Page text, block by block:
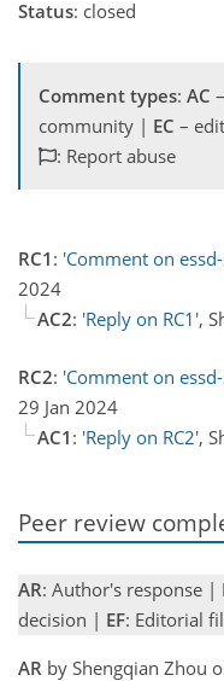
Status: closed
Comment types: AC
community | EC –
: Report abuse
RC1 : 'Comment on
2024
AC2: 'Reply on RC1',
RC2: 'Comment on
29 Jan 2024
AC1 : 'Reply on RC2',
Peer review
AR: Author's response |
decision | EF: Editorial
AR by Shengqian Zhou